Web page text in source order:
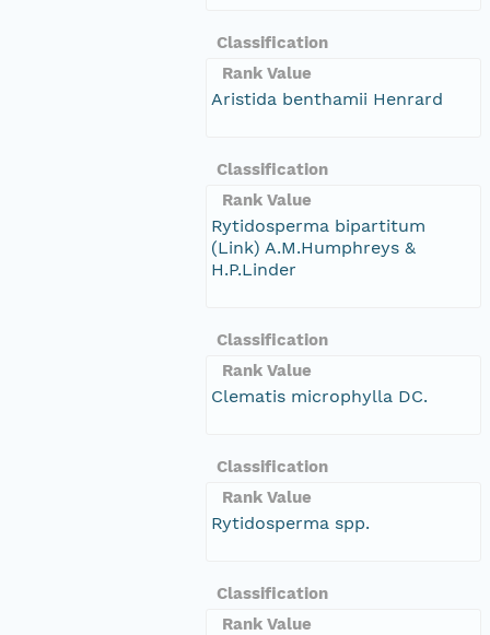
Classification
Rank Value
Aristida benthamii Henrard
Classification
Rank Value
Rytidosperma bipartitum
(Link) A.M.Humphreys &
H.P.Linder
Classification
Rank Value
Clematis microphylla DC.
Classification
Rank Value
Rytidosperma spp.
Classification
Rank Value